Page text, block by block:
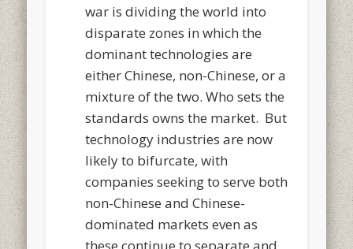
war is dividing the world into
disparate zones in which the
dominant technologies are
either Chinese, non-Chinese, or a
mixture of the two. Who sets the
standards owns the market. But
technology industries are now
likely to bifurcate, with
companies seeking to serve both
non-Chinese and Chinese-
dominated markets even as